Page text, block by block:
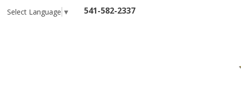
Select Language ▼ 541-582-2337